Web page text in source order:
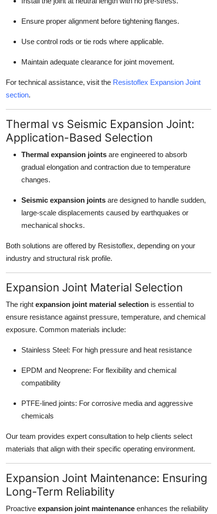
Ensure proper alignment before tightening flanges.
Use control rods or tie rods where applicable.
Maintain adequate clearance for joint movement.
For technical assistance, visit the Resistoflex Expansion Joint
section.
Thermal vs Seismic Expansion Joint:
Application-Based Selection
Thermal expansion joints are engineered to absorb
gradual elongation and contraction due to temperature
changes.
Seismic expansion joints are designed to handle sudden,
large-scale displacements caused by earthquakes or
mechanical shocks.
Both solutions are offered by Resistoflex, depending on your
industry and structural risk profile.
Expansion Joint Material Selection
The right expansion joint material selection is essential to
ensure resistance against pressure, temperature, and chemical
exposure. Common materials include:
Stainless Steel: For high pressure and heat resistance
EPDM and Neoprene: For flexibility and chemical
compatibility
PTFE-lined joints: For corrosive media and aggressive
chemicals
Our team provides expert consultation to help clients select
materials that align with their specific operating environment.
Expansion Joint Maintenance: Ensuring
Long-Term Reliability
Proactive expansion joint maintenance enhances the reliability